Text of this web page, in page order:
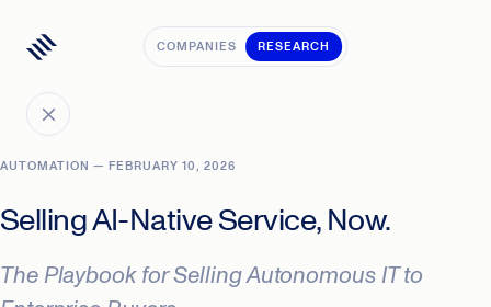
COMPANIES RESEARCH
AUTOMATION — FEBRUARY 10, 2026
Selling AI-Native Service, Now.
The Playbook for Selling Autonomous IT to